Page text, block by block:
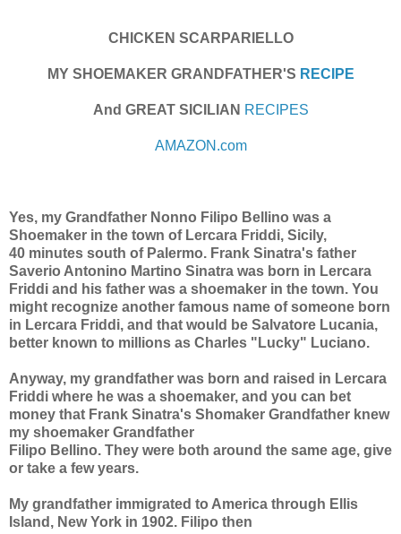
CHICKEN SCARPARIELLO
MY SHOEMAKER GRANDFATHER'S RECIPE
And GREAT SICILIAN RECIPES
AMAZON.com
Yes, my Grandfather Nonno Filipo Bellino was a
Shoemaker in the town of Lercara Friddi, Sicily,
40 minutes south of Palermo. Frank Sinatra's father
Saverio Antonino Martino Sinatra was born in Lercara
Friddi and his father was a shoemaker in the town. You
might recognize another famous name of someone born
in Lercara Friddi, and that would be Salvatore Lucania,
better known to millions as Charles "Lucky" Luciano.
Anyway, my grandfather was born and raised in Lercara
Friddi where he was a shoemaker, and you can bet
money that Frank Sinatra's Shomaker Grandfather knew
my shoemaker Grandfather
Filipo Bellino. They were both around the same age, give
or take a few years.
My grandfather immigrated to America through Ellis
Island, New York in 1902. Filipo then